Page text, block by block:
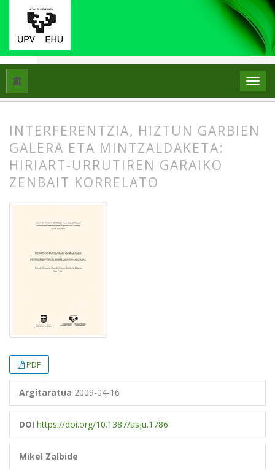
Hasiera Libk. 43 Zk. 1-2 (2009): Beñat
INTERFERENTZIA, HIZTUN GARBIEN
GALERA ETA MINTZALDAKETA:
HIRIART-URRUTIREN GARAIKO
ZENBAIT KORRELATO
PDF
Argitaratua 2009-04-16
DOI https://doi.org/10.1387/asju.1786
Mikel Zalbide